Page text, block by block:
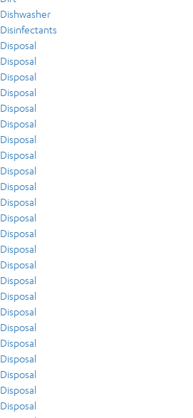
Dishwasher
Disinfectants
Disposal
Disposal
Disposal
Disposal
Disposal
Disposal
Disposal
Disposal
Disposal
Disposal
Disposal
Disposal
Disposal
Disposal
Disposal
Disposal
Disposal
Disposal
Disposal
Disposal
Disposal
Disposal
Disposal
Disposal